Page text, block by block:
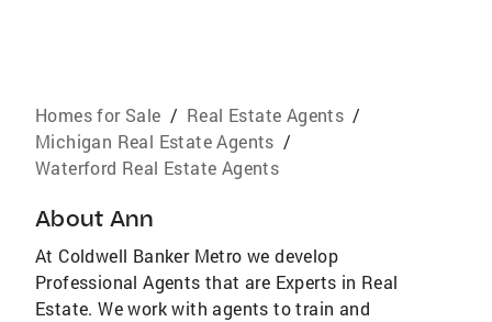
Homes for Sale / Real Estate Agents /
Michigan Real Estate Agents /
Waterford Real Estate Agents
About Ann
At Coldwell Banker Metro we develop
Professional Agents that are Experts in Real
Estate. We work with agents to train and